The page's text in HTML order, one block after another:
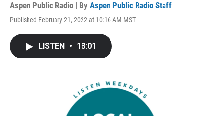
Aspen Public Radio | By Aspen Public Radio Staff
Published February 21, 2022 at 10:16 AM MST
LISTEN • 18:01